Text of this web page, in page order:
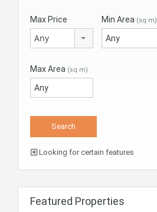
Max Price
Any
Min Area (sq m)
Max Area (sq m)
Looking for certain features
Featured Properties